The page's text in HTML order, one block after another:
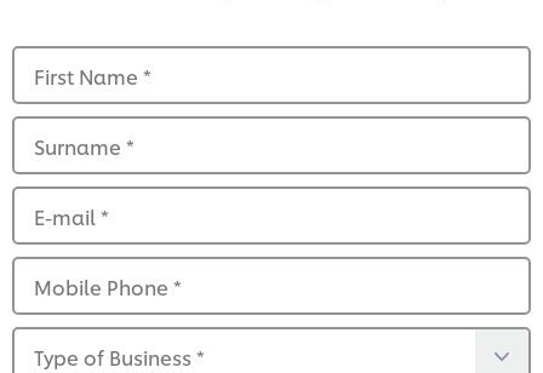
First Name *
Surname *
E-mail*
Mobile Phone *
Type of Business *